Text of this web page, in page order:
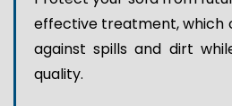
effective treatment, which
against spills and dirt
quality.